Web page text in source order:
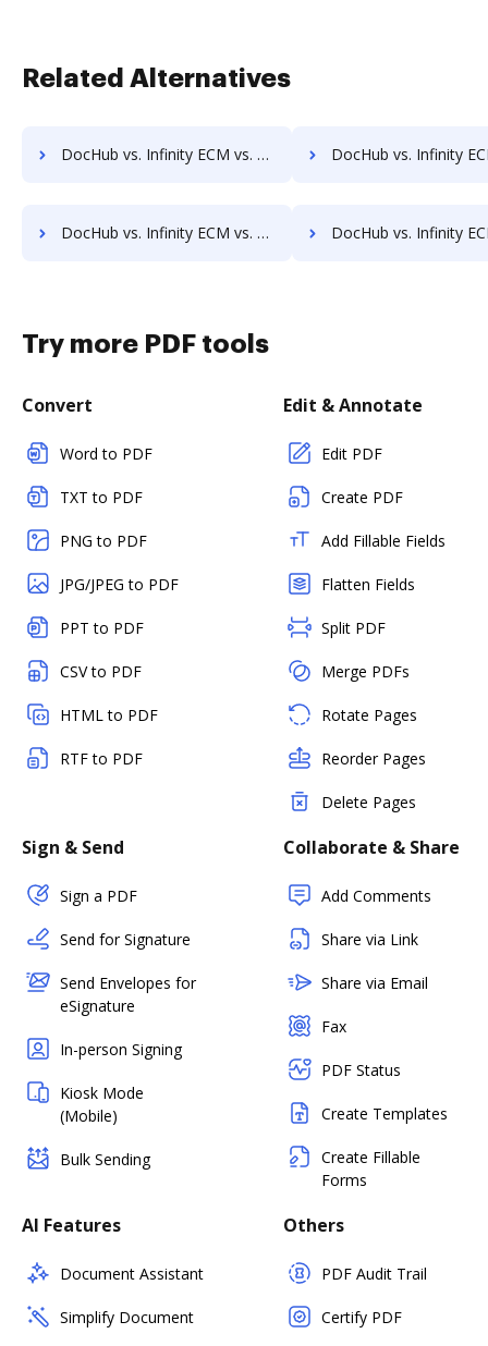
Related Alternatives
DocHub vs. Infinity ECM vs. SentryFile; how DocHub benefits your business? DocHub vs. Infinity ECM vs. Shield Docs; how DocHub
DocHub vs. Infinity ECM vs. Synergy Matters; how DocHub benefits your business? DocHub vs. Infinity ECM vs. TeamBinder; how DocHub
Try more PDF tools
Convert
Word to PDF
TXT to PDF
PNG to PDF
JPG/JPEG to PDF
PPT to PDF
CSV to PDF
HTML to PDF
RTF to PDF
Edit & Annotate
Edit PDF
Create PDF
Add Fillable Fields
Flatten Fields
Split PDF
Merge PDFs
Rotate Pages
Reorder Pages
Delete Pages
Sign & Send
Sign a PDF
Send for Signature
Send Envelopes for
eSignature
In-person Signing
Kiosk Mode
(Mobile)
Bulk Sending
Collaborate & Share
Add Comments
Share via Link
Share via Email
Fax
PDF Status
Create Templates
Create Fillable
Forms
AI Features
Document Assistant
Simplify Document
Others
PDF Audit Trail
Certify PDF